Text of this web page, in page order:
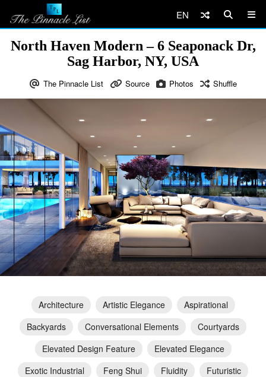
EN
North Haven Modern – 6 Seaponack Dr,
Sag Harbor, NY, USA
The Pinnacle List Source Photos Shuffle
Architecture Artistic Elegance
Aspirational
Backyards
Conversational Elements
Courtyards
Elevated Design Feature
Elevated Elegance
Exotic Industrial
Feng Shui Fluidity
Futuristic